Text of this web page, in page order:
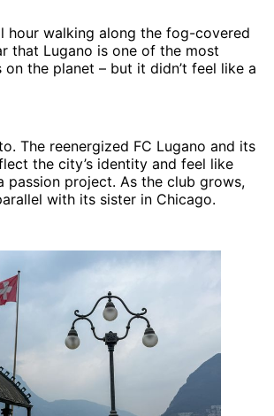
hour walking along the fog-covered
that Lugano is one of the most
on the planet – but it didn’t feel like a
The reenergized FC Lugano and its
the city’s identity and feel like
passion project. As the club grows,
with its sister in Chicago.